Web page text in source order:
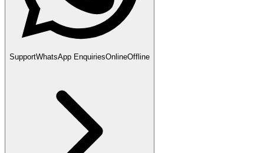
SupportWhatsApp EnquiriesOnlineOffline